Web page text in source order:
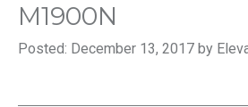
M1900N
Posted: December 13, 2017 by